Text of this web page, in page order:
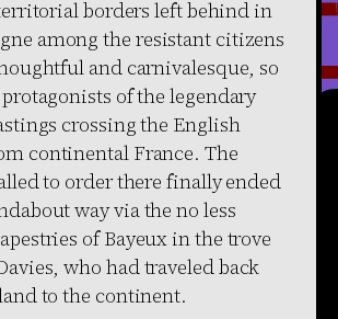
borders left behind in
among the resistant citizens
and carnivalesque, so
of the legendary
crossing the English
continental France. The
to order there finally ended
way via the no less
of Bayeux in the trove
who had traveled back
to the continent.